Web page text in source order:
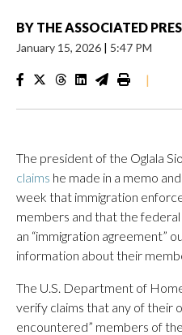
BY THE ASSOCIATED
January 15, 2026 | 5:47 PM
|
The president of the Oglala
claims he made in a memo
week that immigration
members and that the
an “immigration agreement”
information about their
The U.S. Department of
verify claims that any of their
encountered” members of